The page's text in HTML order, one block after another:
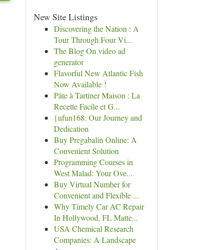
New Site Listings
Discovering the Nation : A
Tour Through Four Vi...
The Blog On video ad
generator
Flavorful New Atlantic Fish
Now Available !
Pâte à Tartiner Maison : La
Recette Facile et G...
{ufun168: Our Journey and
Dedication
Buy Pregabalin Online: A
Convenient Solution
Programming Courses in
West Malad: Your Ove...
Buy Virtual Number for
Convenient and Flexible ...
Why Timely Car AC Repair
In Hollywood, FL Matte...
USA Chemical Research
Companies: A Landscape